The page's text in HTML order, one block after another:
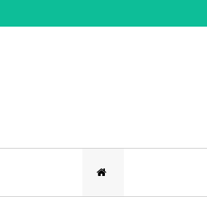
to